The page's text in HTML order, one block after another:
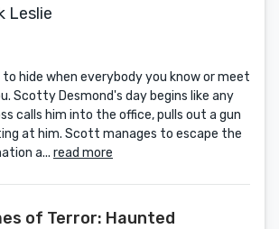
Leslie
to hide when everybody you know or meet
Scotty Desmond's day begins like any
calls him into the office, pulls out a gun
at him. Scott manages to escape the
a... read more
of Terror: Haunted